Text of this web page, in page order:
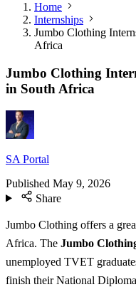
Home
Internships
Jumbo Clothing
Africa
Jumbo Clothing
in South Africa
SA Portal
Published May 9, 2026
Share
Jumbo Clothing offers a
Africa. The Jumbo
unemployed TVET
finish their National